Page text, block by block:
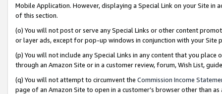
Mobile Application. However, displaying a Special Link on your Site
of this section.
(o) You will not post or serve any Special Links or other content
or layer ads, except for pop-up windows in conjunction with your
(p) You will not include any Special Links in any content that you
through an Amazon Site or in a customer review, forum, Wish List,
(q) You will not attempt to circumvent the Commission Income
page of an Amazon Site to open in a customer’s browser other than